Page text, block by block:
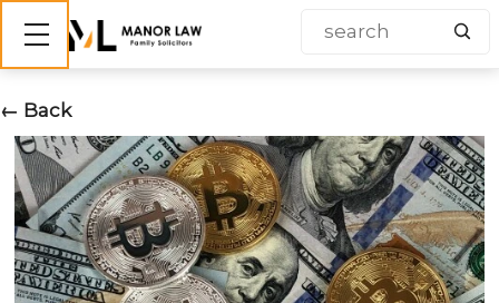
Show mobile menu
← Back